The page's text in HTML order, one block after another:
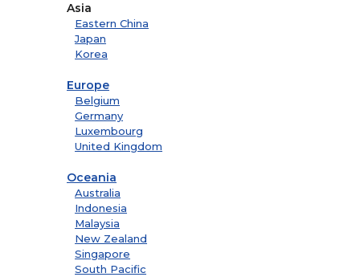
Asia
Eastern China
Japan
Korea
Europe
Belgium
Germany
Luxembourg
United Kingdom
Oceania
Australia
Indonesia
Malaysia
New Zealand
Singapore
South Pacific